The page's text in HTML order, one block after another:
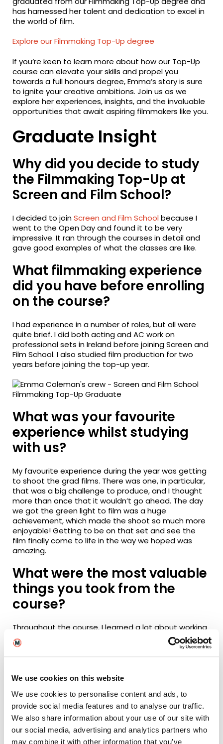
We use cookies on this website
We use cookies to personalise content and ads, to
provide social media features and to analyse our traffic.
We also share information about your use of our site with
our social media, advertising and analytics partners who
may combine it with other information that you’ve
has harnessed her talent and dedication to excel in
the world of film.
Explore our Filmmaking Top-Up degree
If you’re keen to learn more about how our Top-Up
course can elevate your skills and propel you
towards a full honours degree, Emma’s story is sure
to ignite your creative ambitions. Join us as we
explore her experiences, insights, and the invaluable
opportunities that await aspiring filmmakers like you.
Graduate Insight
Why did you decide to study
the Filmmaking Top-Up at
Screen and Film School?
I decided to joinScreen and Film Schoolbecause I
went to the Open Day and found it to be very
impressive. It ran through the courses in detail and
gave good examples of what the classes are like.
What filmmaking experience
did you have before enrolling
on the course?
I had experience in a number of roles, but all were
quite brief. I did both acting and AC work on
professional sets in Ireland before joining Screen and
Film School. I also studied film production for two
years before joining the top-up year.
What was your favourite
experience whilst studying
with us?
My favourite experience during the year was getting
to shoot the grad films. There was one, in particular,
that was a big challenge to produce, and I thought
more than once that it wouldn’t go ahead. The day
we got the green light to film was a huge
achievement, which made the shoot so much more
enjoyable! Getting to be on that set and see the
film finally come to life in the way we hoped was
amazing.
What were the most valuable
things you took from the
course?
Throughout the course, I learned a lot about working
with child actors and the restrictions that come with
it. My main job as a producer was to make sure the
I also had to research the paperwork and legalities
involved with working with child actors and ensure all
the necessary precautions were taken. One of the
most important things I learned was that anything is